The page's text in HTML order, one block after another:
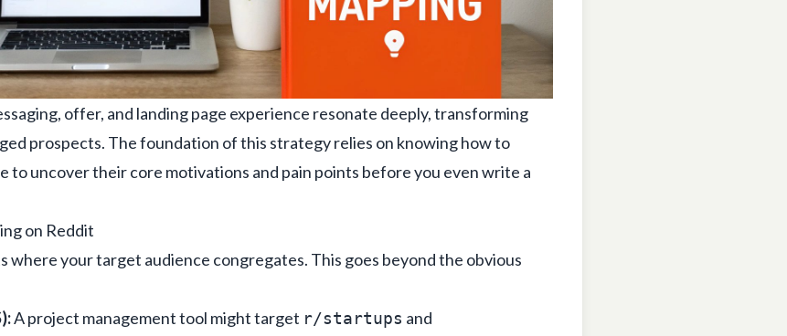
offer, and landing page experience resonate deeply, transforming
prospects. The foundation of this strategy relies on knowinghow to
to uncover their core motivations and pain points before you even write a
on Reddit
where your target audience congregates. This goes beyond the obvious
A project management tool might target r/startups and